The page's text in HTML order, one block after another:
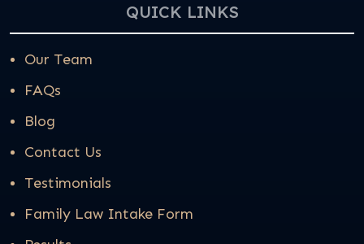
QUICK LINKS
Our Team
FAQs
Blog
Contact Us
Testimonials
Family Law Intake Form